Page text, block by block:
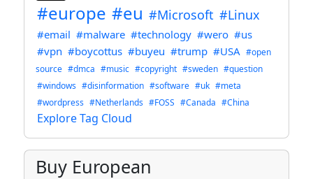
#europe #eu #Microsoft #Linux
#email #malware #technology #wero #us
#vpn #boycottus #buyeu #trump #USA #open
source #dmca #music #copyright #sweden #question
#windows #disinformation #software #uk #meta
#wordpress #Netherlands #FOSS #Canada #China
Explore Tag Cloud
Buy European